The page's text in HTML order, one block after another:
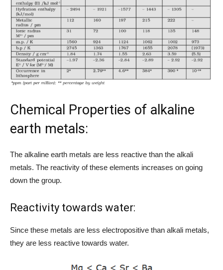
Chemical Properties of alkaline
earth metals:
The alkaline earth metals are less reactive than the alkali
metals. The reactivity of these elements increases on going
down the group.
Reactivity towards water:
Since these metals are less electropositive than alkali metals,
they are less reactive towards water.